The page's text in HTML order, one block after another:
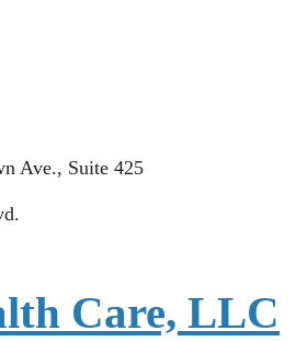
Ave., Suite 425
Care, LLC